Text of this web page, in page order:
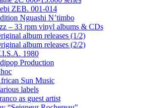
ZEB. 001-014
Nguashi N’timbo
– 33 rpm vinyl albums & CDs
album releases (1/2)
album releases (2/2)
1980
Production
Sun Music
labels
as guest artist